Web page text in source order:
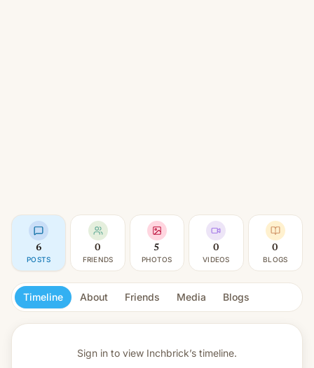
6
POSTS
0
FRIENDS
5
PHOTOS
0
VIDEOS
0
BLOGS
Timeline About Friends Media Blogs
Sign in to view Inchbrick’s timeline.